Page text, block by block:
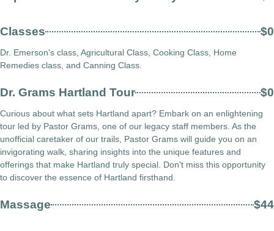
Classes $0
Dr. Emerson's class, Agricultural Class, Cooking Class, Home
Remedies class, and Canning Class.
Dr. Grams Hartland Tour $0
Curious about what sets Hartland apart? Embark on an enlightening
tour led by Pastor Grams, one of our legacy staff members. As the
unofficial caretaker of our trails, Pastor Grams will guide you on an
invigorating walk, sharing insights into the unique features and
offerings that make Hartland truly special. Don't miss this opportunity
to discover the essence of Hartland firsthand.
Massage $44